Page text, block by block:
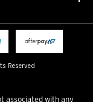
Reserved
associated with any